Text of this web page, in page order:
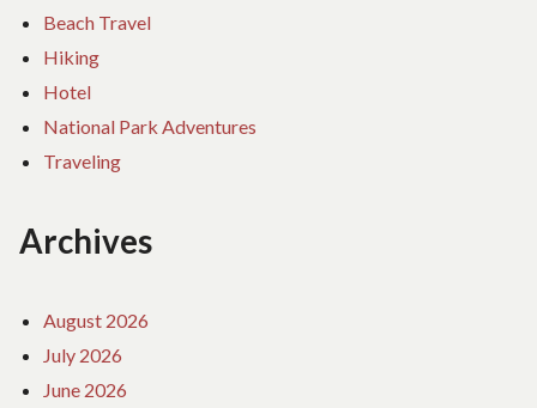
Beach Travel
Hiking
Hotel
National Park Adventures
Traveling
Archives
August 2026
July 2026
June 2026